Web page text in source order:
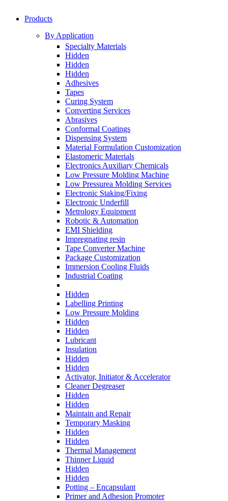
Products
By Application
Specialty Materials
Hidden
Hidden
Hidden
Adhesives
Tapes
Curing System
Converting Services
Abrasives
Conformal Coatings
Dispensing System
Material Formulation Customization
Elastomeric Materials
Electronics Auxiliary Chemicals
Low Pressure Molding Machine
Low Pressurea Molding Services
Electronic Staking/Fixing
Electronic Underfill
Metrology Equipment
Robotic & Automation
EMI Shielding
Impregnating resin
Tape Converter Machine
Package Customization
Immersion Cooling Fluids
Industrial Coating
Hidden
Labelling Printing
Low Pressure Molding
Hidden
Hidden
Lubricant
Insulation
Hidden
Hidden
Activator, Initiator & Accelerator
Cleaner Degreaser
Hidden
Hidden
Maintain and Repair
Temporary Masking
Hidden
Hidden
Thermal Management
Thinner Liquid
Hidden
Hidden
Potting – Encapsulant
Primer and Adhesion Promoter